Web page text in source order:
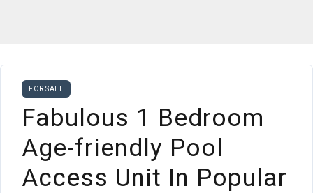
FOR SALE
Fabulous 1 Bedroom
Age-friendly Pool
Access Unit In Popular